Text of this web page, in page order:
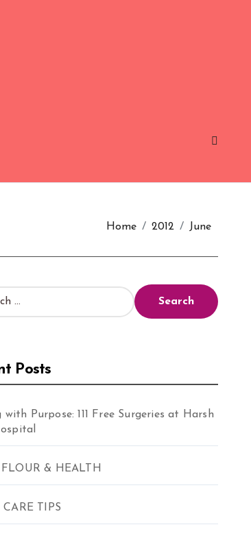
Home 2012 June
Posts
with Purpose: 111 Free Surgeries at Harsh
& HEALTH
TIPS